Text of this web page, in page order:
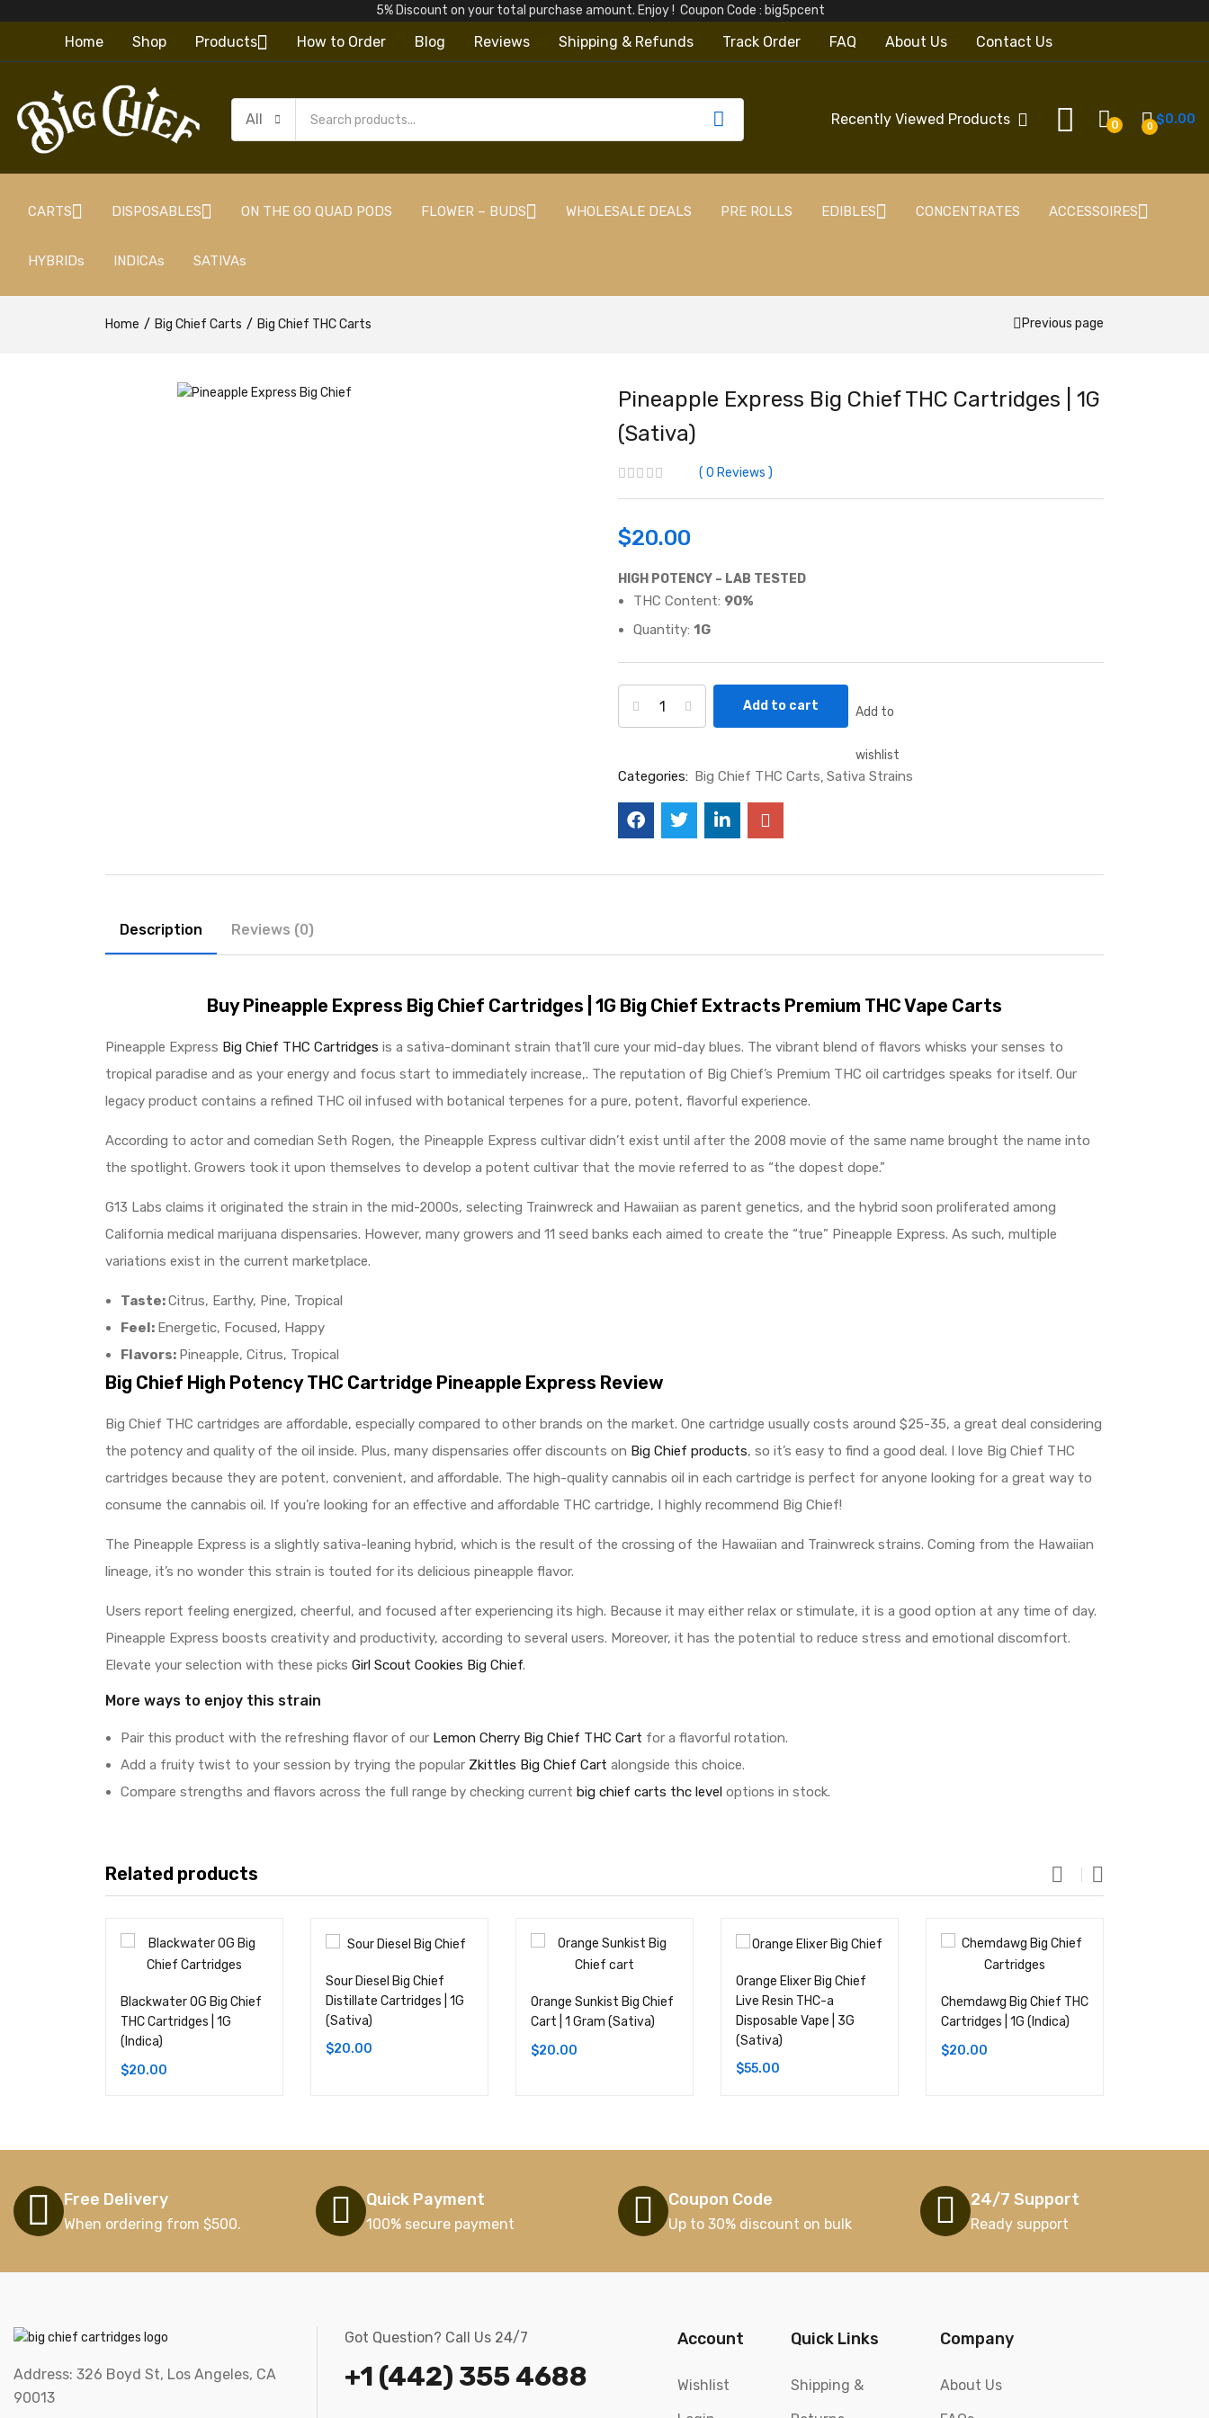
5% Discount on your total purchase amount. Enjoy ! Coupon Code : big5pcent
Home Shop Products How to Order Blog Reviews Shipping & Refunds Track Order FAQ About Us Contact Us
All Recently Viewed Products 0 0 $0.00
CARTS DISPOSABLES ON THE GO QUAD PODS FLOWER – BUDS WHOLESALE DEALS PRE ROLLS EDIBLES CONCENTRATES ACCESSOIRES
HYBRIDs INDICAs SATIVAs
Home Big Chief Carts Big Chief THC Carts Previous page
Pineapple Express Big Chief THC Cartridges | 1G
(Sativa)
0 Reviews
$20.00
HIGH POTENCY – LAB TESTED
THC Content: 90%
Quantity: 1G
Add to cart Add to
wishlist
Categories: Big Chief THC Carts Sativa Strains
Description Reviews (0)
Buy Pineapple Express Big Chief Cartridges | 1G Big Chief Extracts Premium THC Vape Carts
Pineapple Express Big Chief THC Cartridges is a sativa-dominant strain that’ll cure your mid-day blues. The vibrant blend of flavors whisks your senses to
tropical paradise and as your energy and focus start to immediately increase,. The reputation of Big Chief’s Premium THC oil cartridges speaks for itself. Our
legacy product contains a refined THC oil infused with botanical terpenes for a pure, potent, flavorful experience.
According to actor and comedian Seth Rogen, the Pineapple Express cultivar didn’t exist until after the 2008 movie of the same name brought the name into
the spotlight. Growers took it upon themselves to develop a potent cultivar that the movie referred to as “the dopest dope.”
G13 Labs claims it originated the strain in the mid-2000s, selecting Trainwreck and Hawaiian as parent genetics, and the hybrid soon proliferated among
California medical marijuana dispensaries. However, many growers and 11 seed banks each aimed to create the “true” Pineapple Express. As such, multiple
variations exist in the current marketplace.
Taste:Citrus, Earthy, Pine, Tropical
Feel: Energetic, Focused, Happy
Flavors: Pineapple, Citrus, Tropical
Big Chief High Potency THC Cartridge Pineapple Express Review
Big Chief THC cartridges are affordable, especially compared to other brands on the market. One cartridge usually costs around $25-35, a great deal considering
the potency and quality of the oil inside. Plus, many dispensaries offer discounts on Big Chief products, so it’s easy to find a good deal. I love Big Chief THC
cartridges because they are potent, convenient, and affordable. The high-quality cannabis oil in each cartridge is perfect for anyone looking for a great way to
consume the cannabis oil. If you’re looking for an effective and affordable THC cartridge, I highly recommend Big Chief!
The Pineapple Express is a slightly sativa-leaning hybrid, which is the result of the crossing of the Hawaiian and Trainwreck strains. Coming from the Hawaiian
lineage, it’s no wonder this strain is touted for its delicious pineapple flavor.
Users report feeling energized, cheerful, and focused after experiencing its high. Because it may either relax or stimulate, it is a good option at any time of day.
Pineapple Express boosts creativity and productivity, according to several users. Moreover, it has the potential to reduce stress and emotional discomfort.
Elevate your selection with these picks Girl Scout Cookies Big Chief.
More ways to enjoy this strain
Pair this product with the refreshing flavor of our Lemon Cherry Big Chief THC Cart for a flavorful rotation.
Add a fruity twist to your session by trying the popular Zkittles Big Chief Cart alongside this choice.
Compare strengths and flavors across the full range by checking current big chief carts thc level options in stock.
Related products
Blackwater OG Big Chief
THC Cartridges | 1G
(Indica)
$20.00
Sour Diesel Big Chief
Distillate Cartridges | 1G
(Sativa)
$20.00
Orange Sunkist Big Chief
Cart | 1 Gram (Sativa)
$20.00
Orange Elixer Big Chief
Live Resin THC-a
Disposable Vape | 3G
(Sativa)
$55.00
Chemdawg Big Chief THC
Cartridges | 1G (Indica)
$20.00
Free Delivery
When ordering from $500.
Quick Payment
100% secure payment
Coupon Code
Up to 30% discount on bulk
24/7 Support
Ready support
Address: 326 Boyd St, Los Angeles, CA
90013
Got Question? Call Us 24/7
+1 (442) 355 4688
Account
Wishlist
Quick Links
Shipping &
Company
About Us